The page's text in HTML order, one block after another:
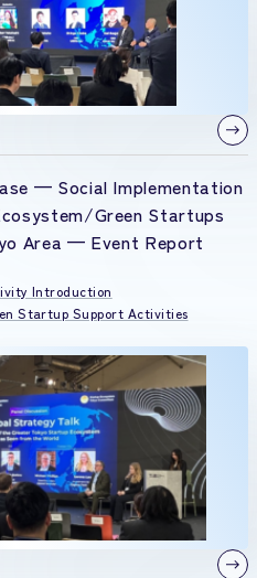
— Social Implementation
Green Startups
Area — Event Report
Introduction
Startup Support Activities